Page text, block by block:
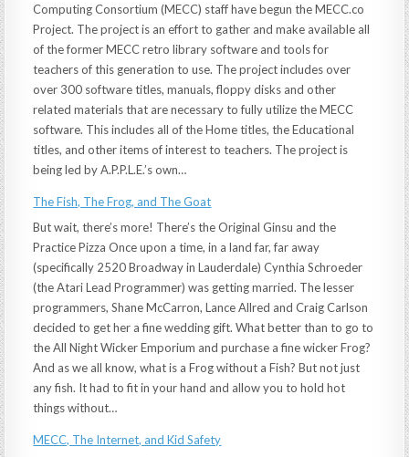
Computing Consortium (MECC) staff have begun the MECC.co
Project. The project is an effort to gather and make available all
of the former MECC retro library software and tools for
teachers of this generation to use. The project includes over
over 300 software titles, manuals, floppy disks and other
related materials that are necessary to fully utilize the MECC
software. This includes all of the Home titles, the Educational
titles, and other items of interest to teachers. The project is
being led by A.P.P.L.E.’s own…
The Fish, The Frog, and The Goat
But wait, there’s more! There’s the Original Ginsu and the
Practice Pizza Once upon a time, in a land far, far away
(specifically 2520 Broadway in Lauderdale) Cynthia Schroeder
(the Atari Lead Programmer) was getting married. The lesser
programmers, Shane McCarron, Lance Allred and Craig Carlson
decided to get her a fine wedding gift. What better than to go to
the All Night Wicker Emporium and purchase a fine wicker Frog?
And as we all know, what is a Frog without a Fish? But not just
any fish. It had to fit in your hand and allow you to hold hot
things without…
MECC, The Internet, and Kid Safety